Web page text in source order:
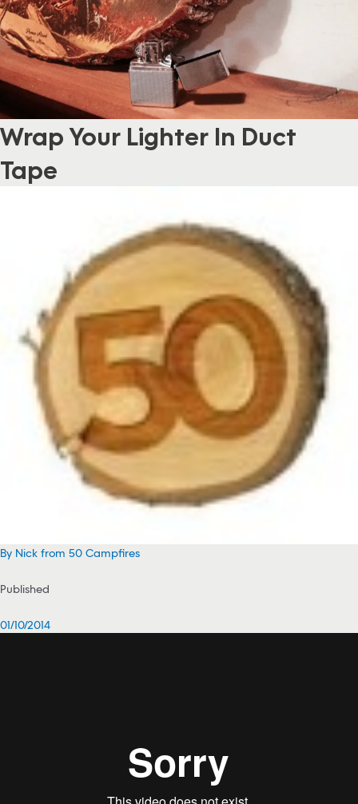
Wrap Your Lighter In Duct
Tape
By Nick from 50 Campfires
Published
01/10/2014